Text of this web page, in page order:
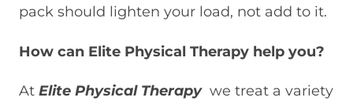
pack should lighten your load, not add to it.
How can Elite Physical Therapy help you?
At Elite Physical Therapywe treat a variety